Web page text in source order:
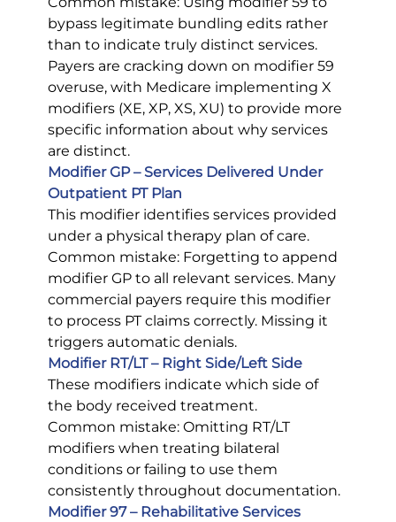
bypass legitimate bundling edits rather
than to indicate truly distinct services.
Payers are cracking down on modifier 59
overuse, with Medicare implementing X
modifiers (XE, XP, XS, XU) to provide more
specific information about why services
are distinct.
Modifier GP – Services Delivered Under
Outpatient PT Plan
This modifier identifies services provided
under a physical therapy plan of care.
Common mistake: Forgetting to append
modifier GP to all relevant services. Many
commercial payers require this modifier
to process PT claims correctly. Missing it
triggers automatic denials.
Modifier RT/LT – Right Side/Left Side
These modifiers indicate which side of
the body received treatment.
Common mistake: Omitting RT/LT
modifiers when treating bilateral
conditions or failing to use them
consistently throughout documentation.
Modifier 97 – Rehabilitative Services